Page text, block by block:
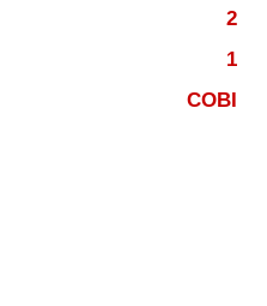
2
1
COBI